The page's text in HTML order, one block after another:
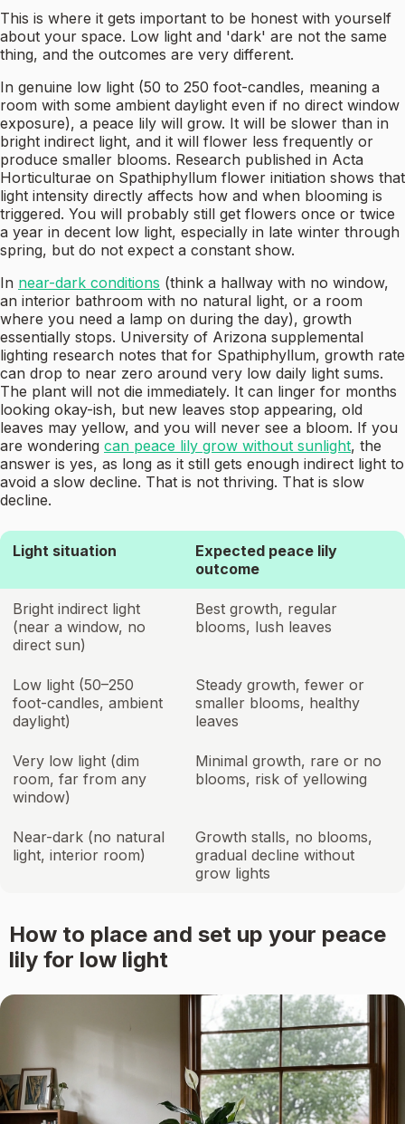
This is where it gets important to be honest with yourself
about your space. Low light and 'dark' are not the same
thing, and the outcomes are very different.
In genuine low light (50 to 250 foot-candles, meaning a
room with some ambient daylight even if no direct window
exposure), a peace lily will grow. It will be slower than in
bright indirect light, and it will flower less frequently or
produce smaller blooms. Research published in Acta
Horticulturae on Spathiphyllum flower initiation shows that
light intensity directly affects how and when blooming is
triggered. You will probably still get flowers once or twice
a year in decent low light, especially in late winter through
spring, but do not expect a constant show.
In near-dark conditions (think a hallway with no window,
an interior bathroom with no natural light, or a room
where you need a lamp on during the day), growth
essentially stops. University of Arizona supplemental
lighting research notes that for Spathiphyllum, growth rate
can drop to near zero around very low daily light sums.
The plant will not die immediately. It can linger for months
looking okay-ish, but new leaves stop appearing, old
leaves may yellow, and you will never see a bloom. If you
are wondering can peace lily grow without sunlight, the
answer is yes, as long as it still gets enough indirect light to
avoid a slow decline. That is not thriving. That is slow
decline.
Light situation
Expected peace lily
outcome
Bright indirect light
(near a window, no
direct sun)
Best growth, regular
blooms, lush leaves
Low light (50–250
foot-candles, ambient
daylight)
Steady growth, fewer or
smaller blooms, healthy
leaves
Very low light (dim
room, far from any
window)
Minimal growth, rare or no
blooms, risk of yellowing
Near-dark (no natural
light, interior room)
Growth stalls, no blooms,
gradual decline without
grow lights
How to place and set up your peace
lily for low light